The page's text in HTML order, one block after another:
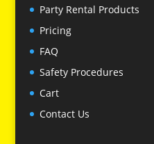
Party Rental Products
Pricing
FAQ
Safety Procedures
Cart
Contact Us